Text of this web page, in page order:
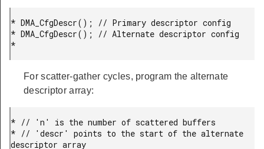
* DMA_CfgDescr(); // Primary descriptor config
* DMA_CfgDescr(); // Alternate descriptor config
*
For scatter-gather cycles, program the alternate
descriptor array:
* // 'n' is the number of scattered buffers
* // 'descr' points to the start of the alternate
descriptor array